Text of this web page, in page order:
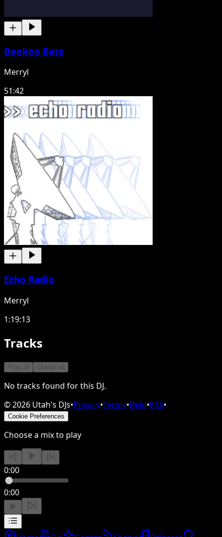
Bookoo Bass
Merryl
51:42
Echo Radio
Merryl
1:19:13
Tracks
Play all Queue all
No tracks found for this DJ.
©2026 Utah's DJs•Privacy•Terms•Help•RSS•
Cookie Preferences
Choose a mix to play
0:00
0:00